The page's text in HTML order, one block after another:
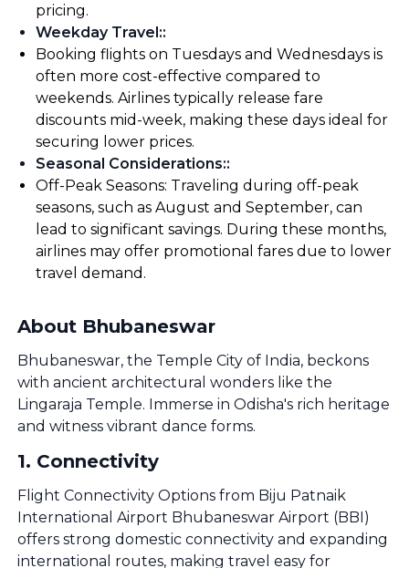
pricing.
Weekday Travel::
Booking flights on Tuesdays and Wednesdays is
often more cost-effective compared to
weekends. Airlines typically release fare
discounts mid-week, making these days ideal for
securing lower prices.
Seasonal Considerations::
Off-Peak Seasons: Traveling during off-peak
seasons, such as August and September, can
lead to significant savings. During these months,
airlines may offer promotional fares due to lower
travel demand.
About Bhubaneswar
Bhubaneswar, the Temple City of India, beckons
with ancient architectural wonders like the
Lingaraja Temple. Immerse in Odisha's rich heritage
and witness vibrant dance forms.
1. Connectivity
Flight Connectivity Options from Biju Patnaik
International Airport Bhubaneswar Airport (BBI)
offers strong domestic connectivity and expanding
international routes, making travel easy for